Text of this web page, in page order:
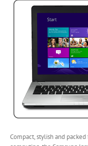
Compact, stylish and